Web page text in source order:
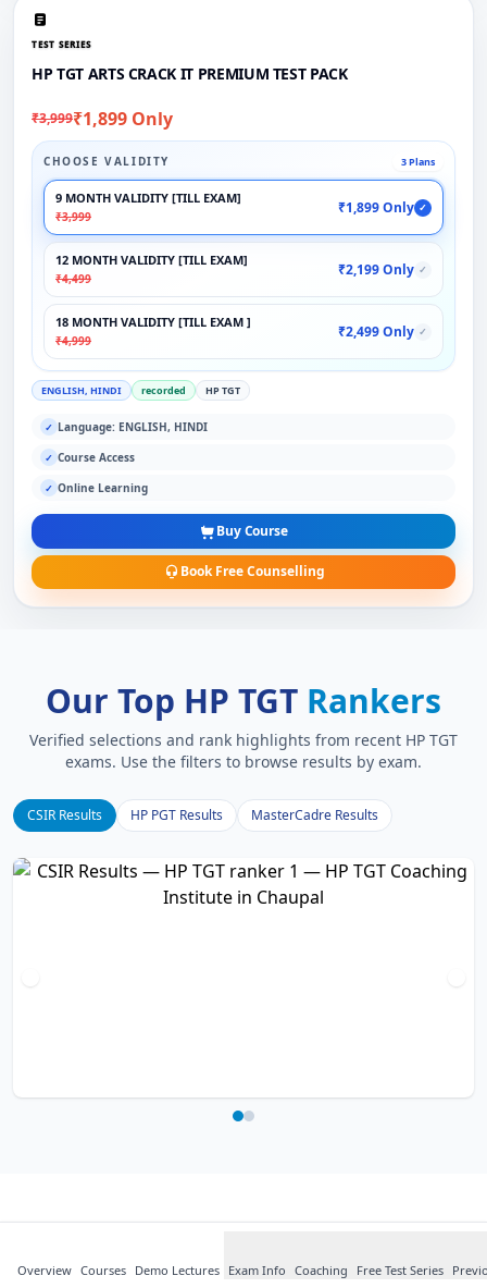
Overview Courses Demo Lectures Exam Info Coaching Free Test Series
TEST SERIES
HP TGT ARTS CRACK IT PREMIUM TEST PACK
₹3,999₹1,899 Only
CHOOSE VALIDITY 3 Plans
9 MONTH VALIDITY [TILL EXAM]
₹3,999
₹1,899 Only ✓
12 MONTH VALIDITY [TILL EXAM]
₹4,499
₹2,199 Only ✓
18 MONTH VALIDITY [TILL EXAM ]
₹4,999
₹2,499 Only ✓
ENGLISH, HINDI recorded HP TGT
✓ Language: ENGLISH, HINDI
✓ Course Access
✓ Online Learning
Buy Course
Book Free Counselling
Our Top HP TGT Rankers
Verified selections and rank highlights from recent HP TGT
exams. Use the filters to browse results by exam.
CSIR Results HP PGT Results MasterCadre Results